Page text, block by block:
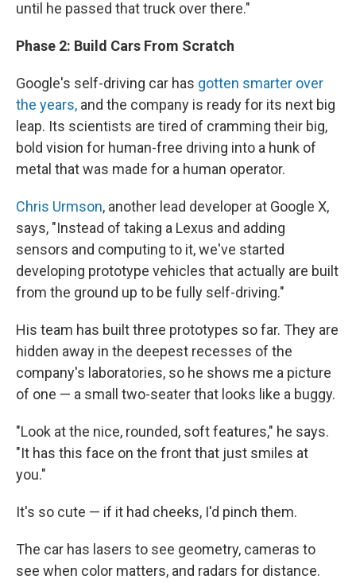
until he passed that truck over there."
Phase 2: Build Cars From Scratch
Google's self-driving car has gotten smarter over
the years, and the company is ready for its next big
leap. Its scientists are tired of cramming their big,
bold vision for human-free driving into a hunk of
metal that was made for a human operator.
Chris Urmson, another lead developer at Google X,
says, "Instead of taking a Lexus and adding
sensors and computing to it, we've started
developing prototype vehicles that actually are built
from the ground up to be fully self-driving."
His team has built three prototypes so far. They are
hidden away in the deepest recesses of the
company's laboratories, so he shows me a picture
of one — a small two-seater that looks like a buggy.
"Look at the nice, rounded, soft features," he says.
"It has this face on the front that just smiles at
you."
It's so cute — if it had cheeks, I'd pinch them.
The car has lasers to see geometry, cameras to
see when color matters, and radars for distance.